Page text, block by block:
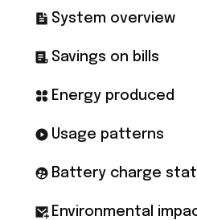
System overview
Savings on bills
Energy produced
Usage patterns
Battery charge
Environmental